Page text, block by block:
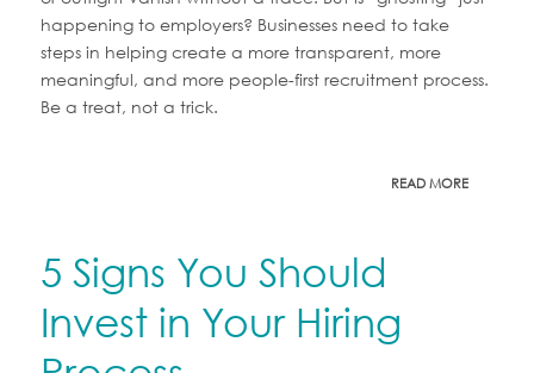
happening to employers? Businesses need to take
steps in helping create a more transparent, more
meaningful, and more people-first recruitment process.
Be a treat, not a trick.
READ MORE
5 Signs You Should
Invest in Your Hiring